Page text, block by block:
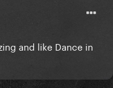
and like Dance in